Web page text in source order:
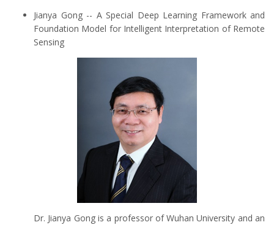
Jianya Gong -- A Special Deep Learning Framework and
Foundation Model for Intelligent Interpretation of Remote
Sensing
Dr. Jianya Gong is a professor of Wuhan University and an